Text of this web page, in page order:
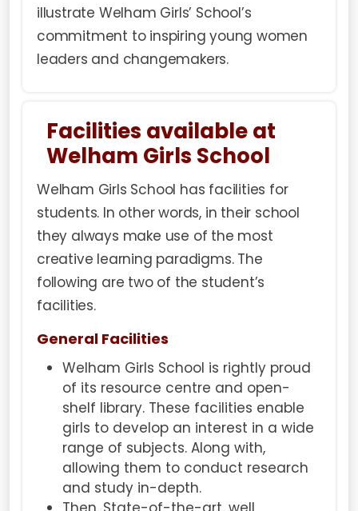
illustrate Welham Girls’ School’s
commitment to inspiring young women
leaders and changemakers.
Facilities available at
Welham Girls School
Welham Girls School has facilities for
students. In other words, in their school
they always make use of the most
creative learning paradigms. The
following are two of the student’s
facilities.
General Facilities
Welham Girls School is rightly proud
of its resource centre and open-
shelf library. These facilities enable
girls to develop an interest in a wide
range of subjects. Along with,
allowing them to conduct research
and study in-depth.